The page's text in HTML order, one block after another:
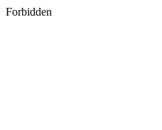
Forbidden